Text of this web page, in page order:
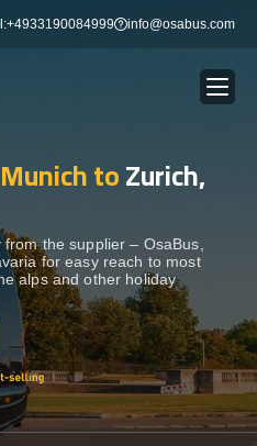
info@osabus.com
Show dropdown
Show dropdown
Show dropdown
Show dropdown
Munich toZurich,
the supplier – OsaBus,
for easy reach to most
alps and other holiday